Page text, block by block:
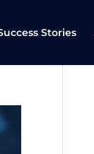
Stories